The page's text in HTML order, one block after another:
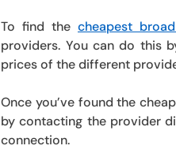
To find thecheapest
providers. You can do this
prices of the different
Once you’ve found the
by contacting the provider
connection.